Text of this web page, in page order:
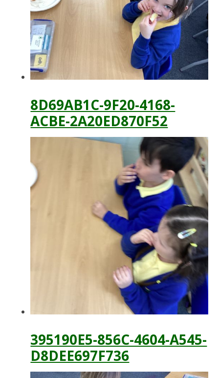
8D69AB1C-9F20-4168-
ACBE-2A20ED870F52
395190E5-856C-4604-A545-
D8DEE697F736